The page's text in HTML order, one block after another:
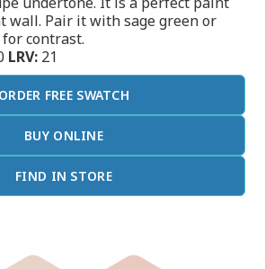
wall. Pair it with sage green or
contrast.
LRV: 21
ORDER FREE SWATCH
BUY ONLINE
FIND IN STORE